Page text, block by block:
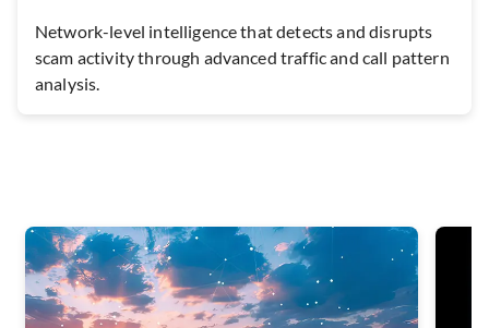
Network-level intelligence that detects and disrupts
scam activity through advanced traffic and call pattern
analysis.